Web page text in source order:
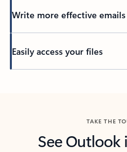
Write more effective emails
Easily access your files
TAKE THE
See Outlook